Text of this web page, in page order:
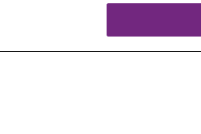
OUR IMPACT
OUR